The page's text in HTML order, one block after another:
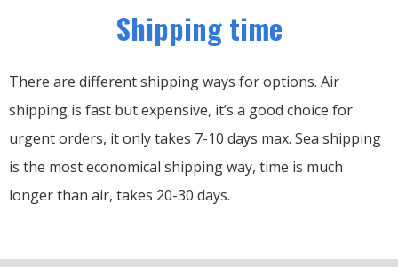
Shipping time
There are different shipping ways for options. Air
shipping is fast but expensive, it’s a good choice for
urgent orders, it only takes 7-10 days max. Sea shipping
is the most economical shipping way, time is much
longer than air, takes 20-30 days.